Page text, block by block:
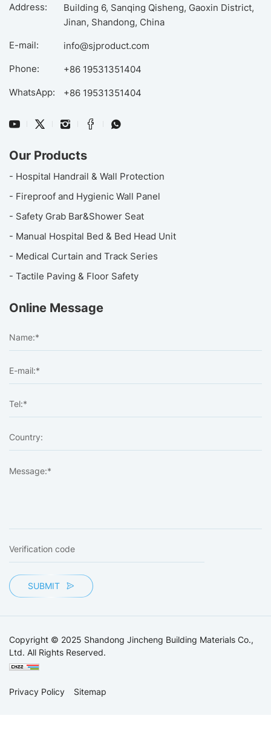
Address:
Building 6, Sanqing Qisheng, Gaoxin District,
Jinan, Shandong, China
E-mail:
info@sjproduct.com
Phone:
+86 19531351404
WhatsApp:
+86 19531351404
Our Products
- Hospital Handrail & Wall Protection
- Fireproof and Hygienic Wall Panel
- Safety Grab Bar&Shower Seat
- Manual Hospital Bed & Bed Head Unit
- Medical Curtain and Track Series
- Tactile Paving & Floor Safety
Online Message
SUBMIT
Copyright © 2025 Shandong Jincheng Building Materials Co.,
Ltd. All Rights Reserved.
Privacy Policy Sitemap